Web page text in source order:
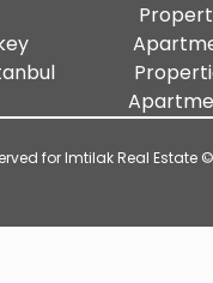
for Imtilak Real Estate